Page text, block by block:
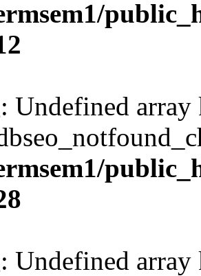
: Undefined array
: Undefined